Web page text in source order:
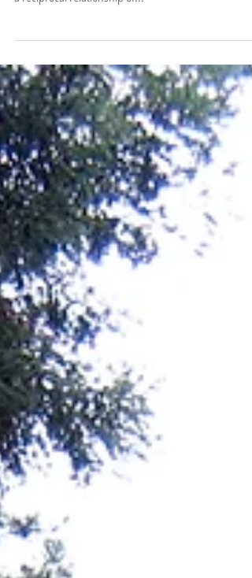
governed by our Lung and Colon meridians. They have
a reciprocal relationship of...